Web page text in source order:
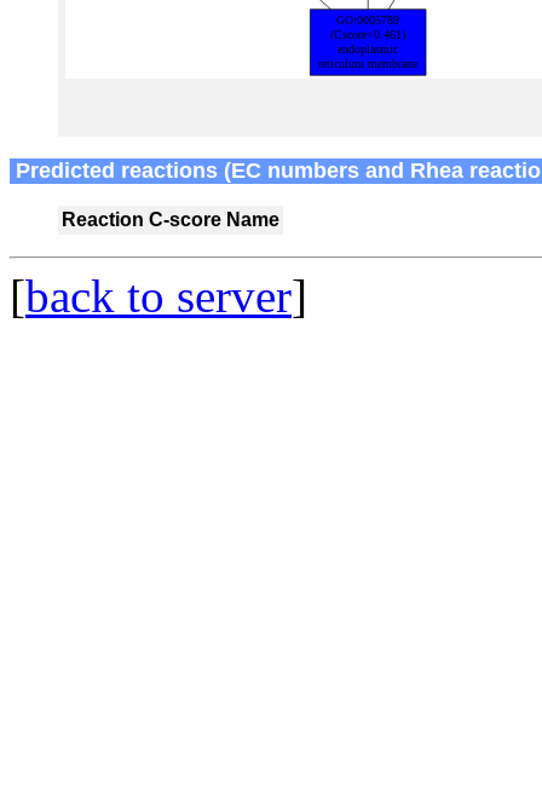
Predicted reactions (EC numbers and Rhea
Reaction C-score Name
[back to server]